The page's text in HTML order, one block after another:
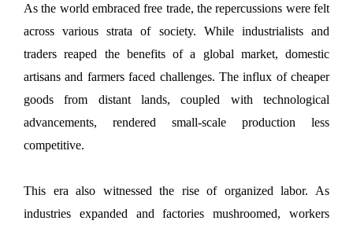
As the world embraced free trade, the repercussions were felt
across various strata of society. While industrialists and
traders reaped the benefits of a global market, domestic
artisans and farmers faced challenges. The influx of cheaper
goods from distant lands, coupled with technological
advancements, rendered small-scale production less
competitive.
This era also witnessed the rise of organized labor. As
industries expanded and factories mushroomed, workers